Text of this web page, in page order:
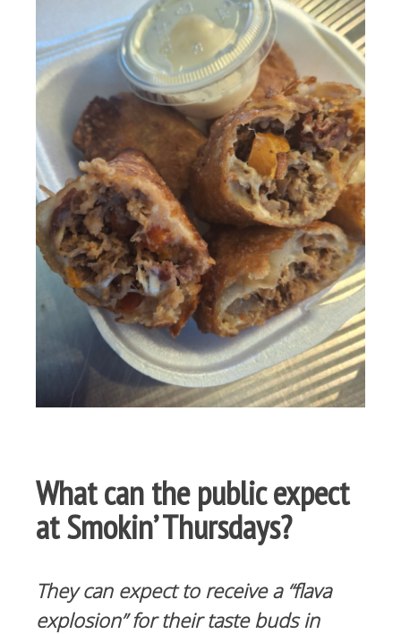
What can the public expect
at Smokin’ Thursdays?
They can expect to receive a “flava
explosion” for their taste buds in